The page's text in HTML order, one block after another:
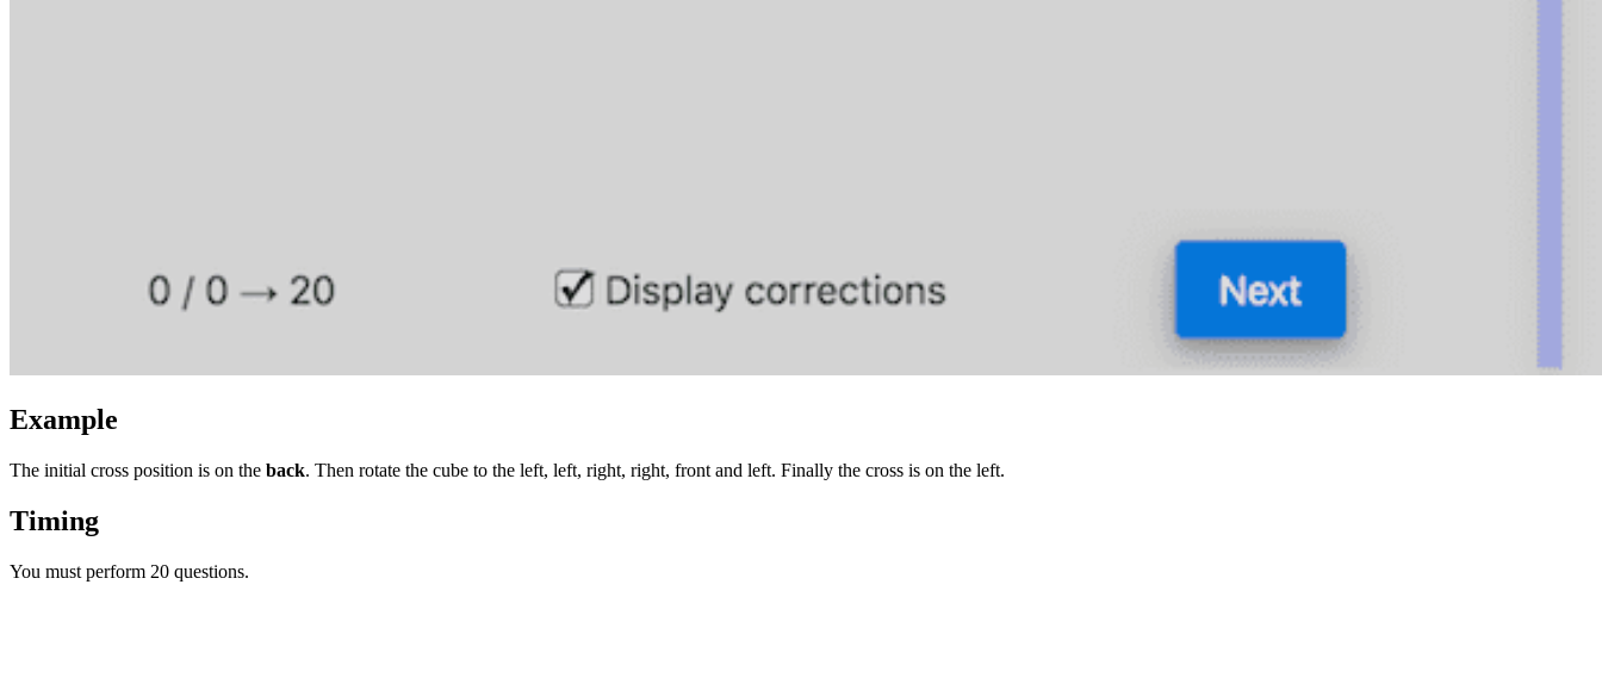
Example
The initial cross position is on the back. Then rotate the cube to the left, left, right, right, front and left. Finally the cross is on the left.
Timing
You must perform 20 questions.